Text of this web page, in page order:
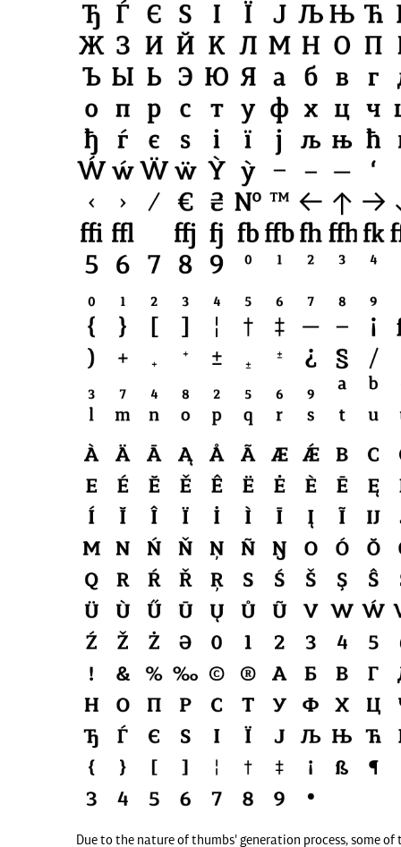
Due to the nature of thumbs' generation process, some